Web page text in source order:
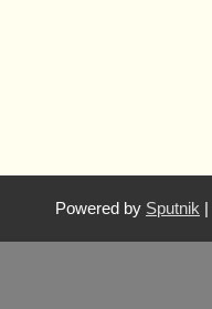
Powered by Sputnik